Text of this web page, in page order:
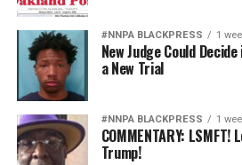
#NNPA BLACKPRESS 1
New Judge Could
a New Trial
#NNPA BLACKPRESS 1
COMMENTARY:
Trump!